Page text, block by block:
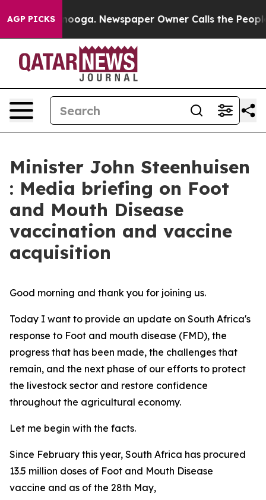
AGP PICKSNewspaper Owner Calls the People
Minister John Steenhuisen
: Media briefing on Foot
and Mouth Disease
vaccination and vaccine
acquisition
Good morning and thank you for joining us.
Today I want to provide an update on South Africa's
response to Foot and mouth disease (FMD), the
progress that has been made, the challenges that
remain, and the next phase of our efforts to protect
the livestock sector and restore confidence
throughout the agricultural economy.
Let me begin with the facts.
Since February this year, South Africa has procured
13.5 million doses of Foot and Mouth Disease
vaccine and as of the 28th May,